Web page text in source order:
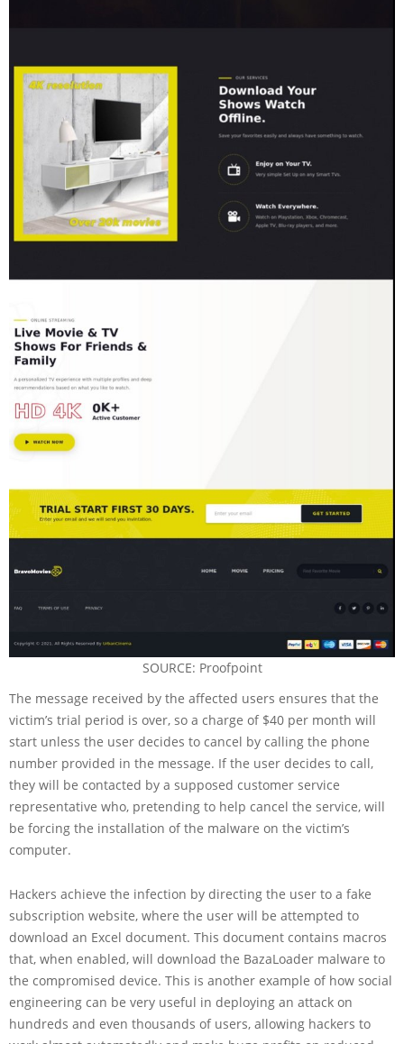
SOURCE: Proofpoint
The message received by the affected users ensures that the
victim’s trial period is over, so a charge of $40 per month will
start unless the user decides to cancel by calling the phone
number provided in the message. If the user decides to call,
they will be contacted by a supposed customer service
representative who, pretending to help cancel the service, will
be forcing the installation of the malware on the victim’s
computer.
Hackers achieve the infection by directing the user to a fake
subscription website, where the user will be attempted to
download an Excel document. This document contains macros
that, when enabled, will download the BazaLoader malware to
the compromised device. This is another example of how social
engineering can be very useful in deploying an attack on
hundreds and even thousands of users, allowing hackers to